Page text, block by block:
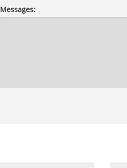
Messages: